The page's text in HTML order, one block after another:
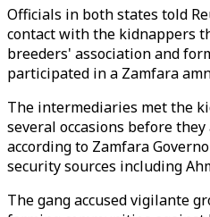
Officials in both states told
contact with the kidnappers
breeders' association and
participated in a Zamfara
The intermediaries met the
several occasions before
according to Zamfara
security sources including
The gang accused vigilante